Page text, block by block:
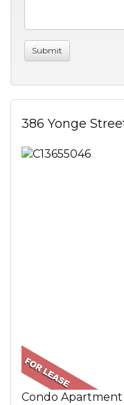
386 Yonge
Condo Apartment